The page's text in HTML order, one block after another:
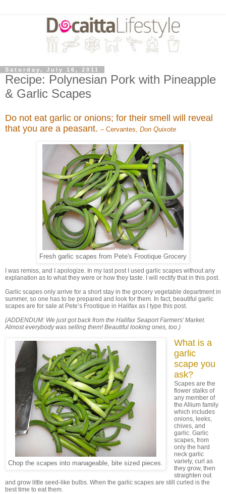
Saturday, July 16, 2011
Recipe: Polynesian Pork with Pineapple
& Garlic Scapes
Do not eat garlic or onions; for their smell will reveal
that you are a peasant. – Cervantes, Don Quixote
Fresh garlic scapes from Pete's Frootique Grocery
I was remiss, and I apologize. In my last post I used garlic scapes without any
explanation as to what they were or how they taste. I will rectify that in this post.
Garlic scapes only arrive for a short stay in the grocery vegetable department in
summer, so one has to be prepared and look for them. In fact, beautiful garlic
scapes are for sale at Pete’s Frootique in Halifax as I type this post.
(ADDENDUM: We just got back from the Halifax Seaport Farmers' Market.
Almost everybody was selling them! Beautiful looking ones, too.)
Chop the scapes into manageable, bite sized pieces.
What is a
garlic
scape you
ask?
Scapes are the
flower stalks of
any member of
the Allium family
which includes
onions, leeks,
chives, and
garlic. Garlic
scapes, from
only the hard
neck garlic
variety, curl as
they grow, then
straighten out
and grow little seed-like bulbs. When the garlic scapes are still curled is the
best time to eat them.